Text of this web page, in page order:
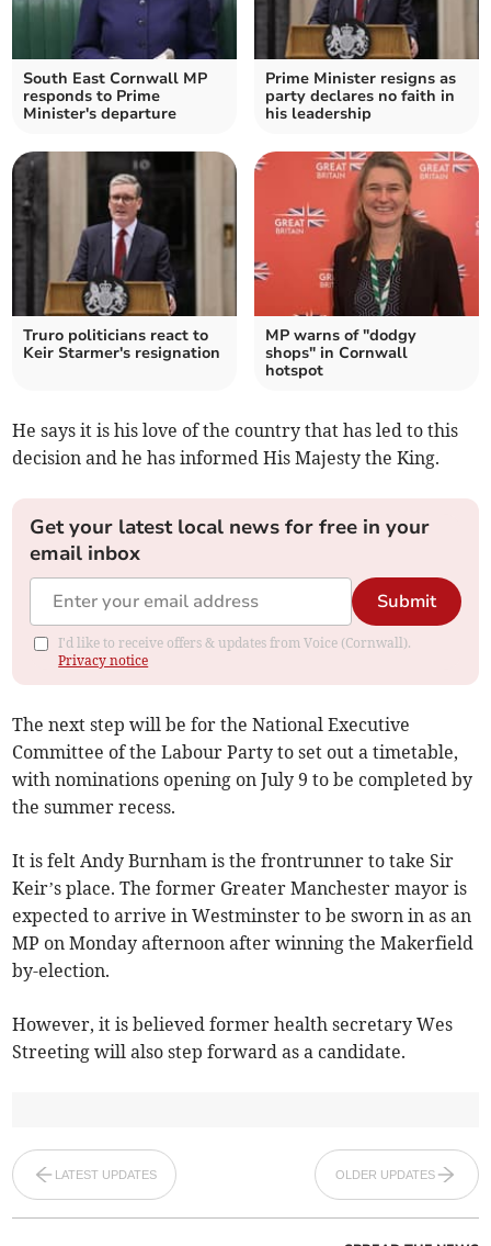
South East Cornwall MP
responds to Prime
Minister's departure
Prime Minister resigns as
party declares no faith in
his leadership
Truro politicians react to
Keir Starmer's resignation
MP warns of "dodgy
shops" in Cornwall
hotspot
He says it is his love of the country that has led to this
decision and he has informed His Majesty the King.
Get your latest local news for free in your
email inbox
Submit
I'd like to receive offers & updates from Voice (Cornwall).
Privacy notice
The next step will be for the National Executive
Committee of the Labour Party to set out a timetable,
with nominations opening on July 9 to be completed by
the summer recess.
It is felt Andy Burnham is the frontrunner to take Sir
Keir’s place. The former Greater Manchester mayor is
expected to arrive in Westminster to be sworn in as an
MP on Monday afternoon after winning the Makerfield
by-election.
However, it is believed former health secretary Wes
Streeting will also step forward as a candidate.
LATEST UPDATES OLDER UPDATES